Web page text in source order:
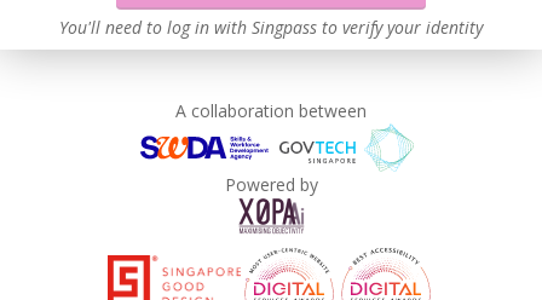
You'll need to log in with Singpass to verify your identity
A collaboration between
Powered by